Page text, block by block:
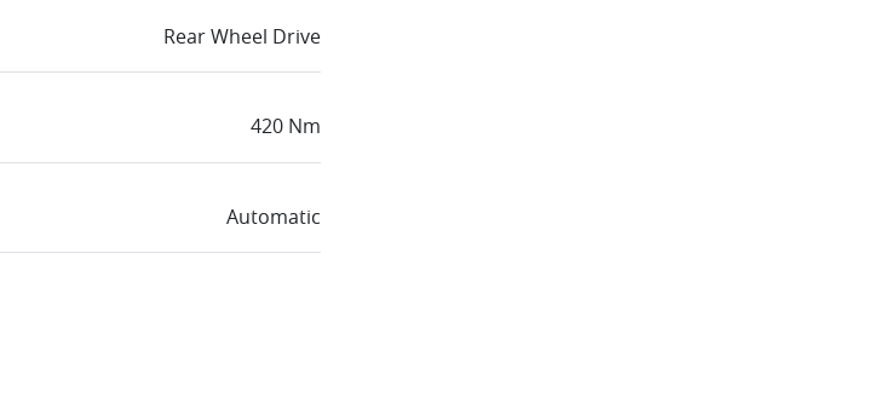
Rear Wheel Drive
420 Nm
Automatic